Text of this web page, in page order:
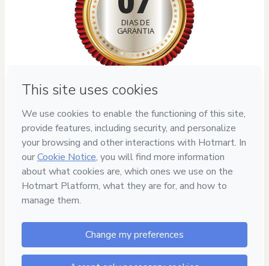
DIAS DE
GARANTIA
Your information is 100% secure
Safe purchase
Secure and authenticated environment